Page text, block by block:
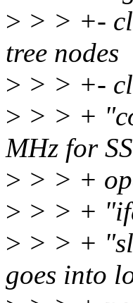
> > > +-
tree nodes
> > > +-
> > > +
MHz for SS
> > > +
> > > +
> > > +
goes into